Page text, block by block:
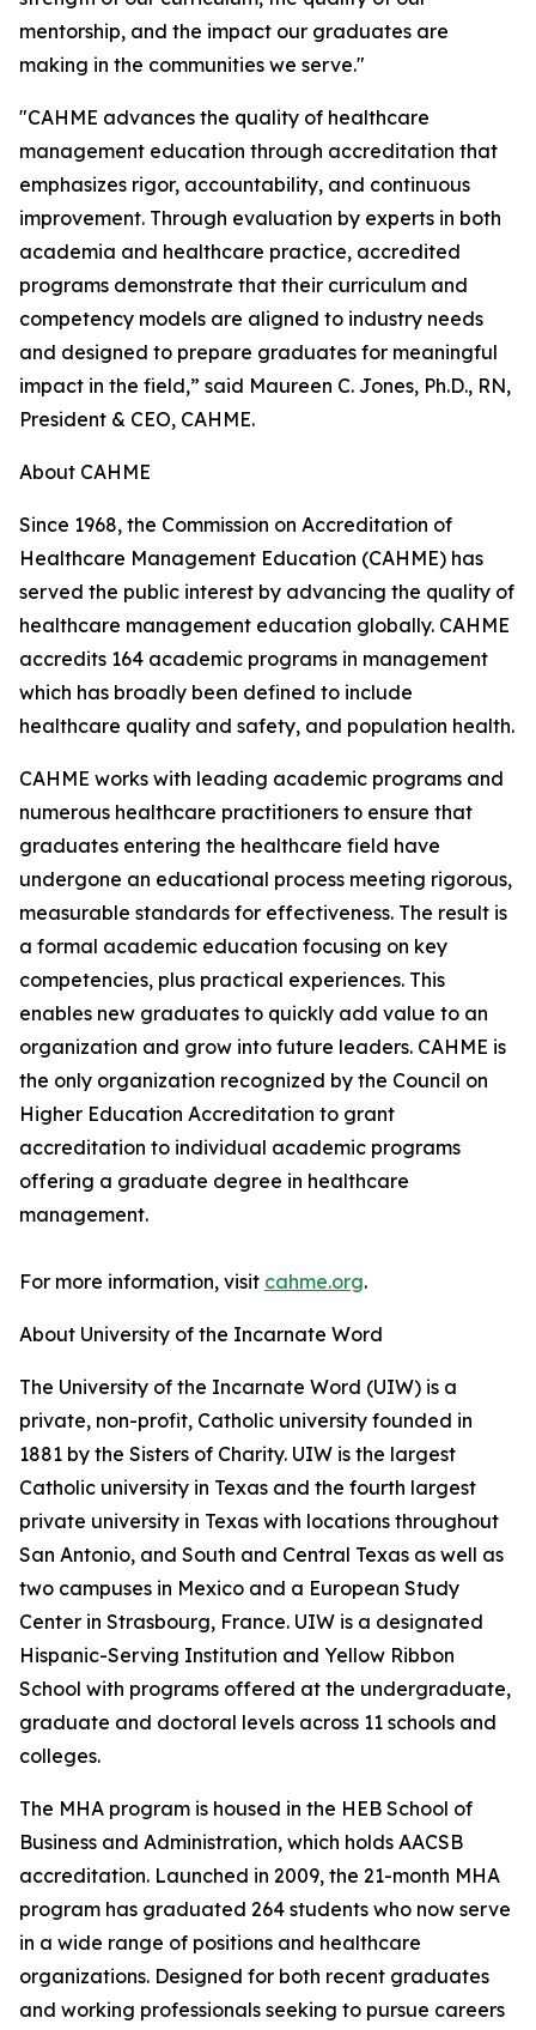
mentorship, and the impact our graduates are
making in the communities we serve."
"CAHME advances the quality of healthcare
management education through accreditation that
emphasizes rigor, accountability, and continuous
improvement. Through evaluation by experts in both
academia and healthcare practice, accredited
programs demonstrate that their curriculum and
competency models are aligned to industry needs
and designed to prepare graduates for meaningful
impact in the field,” said Maureen C. Jones, Ph.D., RN,
President & CEO, CAHME.
About CAHME
Since 1968, the Commission on Accreditation of
Healthcare Management Education (CAHME) has
served the public interest by advancing the quality of
healthcare management education globally. CAHME
accredits 164 academic programs in management
which has broadly been defined to include
healthcare quality and safety, and population health.
CAHME works with leading academic programs and
numerous healthcare practitioners to ensure that
graduates entering the healthcare field have
undergone an educational process meeting rigorous,
measurable standards for effectiveness. The result is
a formal academic education focusing on key
competencies, plus practical experiences. This
enables new graduates to quickly add value to an
organization and grow into future leaders. CAHME is
the only organization recognized by the Council on
Higher Education Accreditation to grant
accreditation to individual academic programs
offering a graduate degree in healthcare
management.
For more information, visit cahme.org.
About University of the Incarnate Word
The University of the Incarnate Word (UIW) is a
private, non-profit, Catholic university founded in
1881 by the Sisters of Charity. UIW is the largest
Catholic university in Texas and the fourth largest
private university in Texas with locations throughout
San Antonio, and South and Central Texas as well as
two campuses in Mexico and a European Study
Center in Strasbourg, France. UIW is a designated
Hispanic-Serving Institution and Yellow Ribbon
School with programs offered at the undergraduate,
graduate and doctoral levels across 11 schools and
colleges.
The MHA program is housed in the HEB School of
Business and Administration, which holds AACSB
accreditation. Launched in 2009, the 21-month MHA
program has graduated 264 students who now serve
in a wide range of positions and healthcare
organizations. Designed for both recent graduates
and working professionals seeking to pursue careers